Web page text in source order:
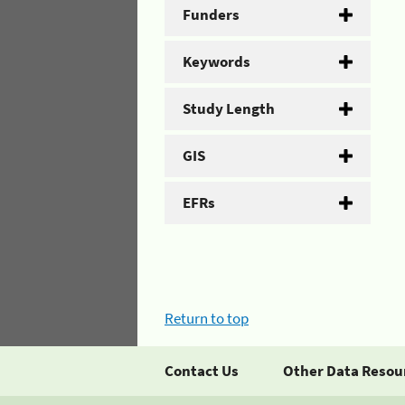
Funders
Keywords
Study Length
GIS
EFRs
Return to top
Contact Us Other Data